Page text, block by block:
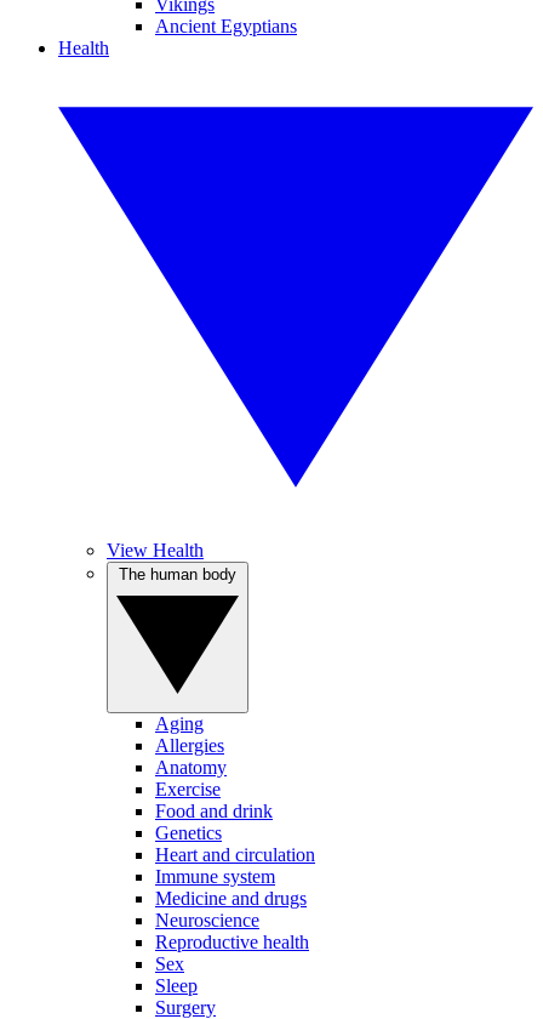
Vikings
Ancient Egyptians
Health
View Health
Aging
Allergies
Anatomy
Exercise
Food and drink
Genetics
Heart and circulation
Immune system
Medicine and drugs
Neuroscience
Reproductive health
Sex
Sleep
Surgery